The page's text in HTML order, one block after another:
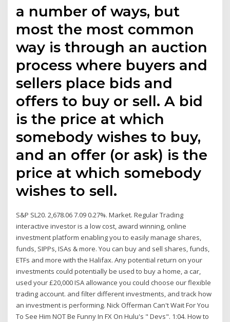
a number of ways, but
most the most common
way is through an auction
process where buyers and
sellers place bids and
offers to buy or sell. A bid
is the price at which
somebody wishes to buy,
and an offer (or ask) is the
price at which somebody
wishes to sell.
S&P SL20. 2,678.06 7.09 0.27%. Market. Regular Trading
interactive investor is a low cost, award winning, online
investment platform enabling you to easily manage shares,
funds, SIPPs, ISAs & more. You can buy and sell shares, funds,
ETFs and more with the Halifax. Any potential return on your
investments could potentially be used to buy a home, a car,
used your £20,000 ISA allowance you could choose our flexible
trading account. and filter different investments, and track how
an investment is performing. Nick Offerman Can't Wait For You
To See Him NOT Be Funny In FX On Hulu's " Devs". 1:04. How to